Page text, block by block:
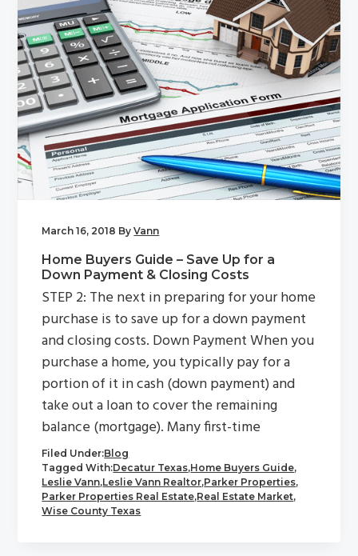
March 16, 2018 ByVann
Home Buyers Guide – Save Up for a
Down Payment & Closing Costs
STEP 2: The next in preparing for your home
purchase is to save up for a down payment
and closing costs. Down Payment When you
purchase a home, you typically pay for a
portion of it in cash (down payment) and
take out a loan to cover the remaining
balance (mortgage). Many first-time
Filed Under:Blog
Tagged With:Decatur Texas,Home Buyers Guide,
Leslie Vann,Leslie Vann Realtor,Parker Properties,
Parker Properties Real Estate,Real Estate Market,
Wise County Texas